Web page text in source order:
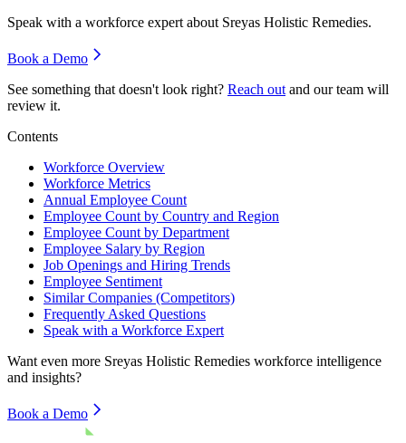
Speak with a workforce expert about Sreyas Holistic Remedies.
Book a Demo
See something that doesn't look right? Reach out and our team will
review it.
Contents
Workforce Overview
Workforce Metrics
Annual Employee Count
Employee Count by Country and Region
Employee Count by Department
Employee Salary by Region
Job Openings and Hiring Trends
Employee Sentiment
Similar Companies (Competitors)
Frequently Asked Questions
Speak with a Workforce Expert
Want even more Sreyas Holistic Remedies workforce intelligence
and insights?
Book a Demo